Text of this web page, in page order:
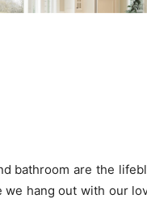
bathroom are the
we hang out with our